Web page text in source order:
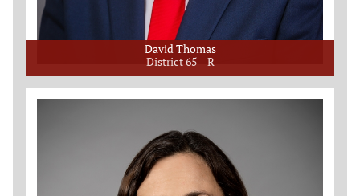
David Thomas
District 65
R